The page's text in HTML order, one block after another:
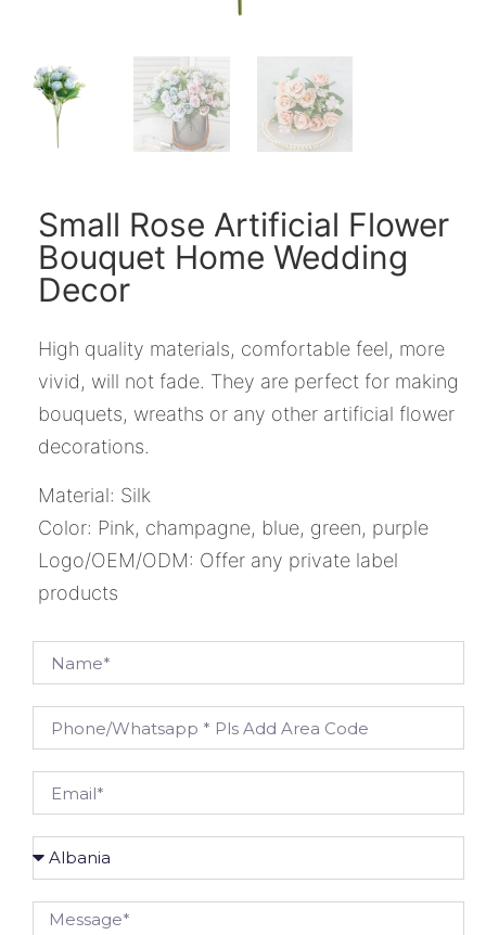
Small Rose Artificial Flower
Bouquet Home Wedding
Decor
High quality materials, comfortable feel, more
vivid, will not fade. They are perfect for making
bouquets, wreaths or any other artificial flower
decorations.
Material: Silk
Color: Pink, champagne, blue, green, purple
Logo/OEM/ODM: Offer any private label
products